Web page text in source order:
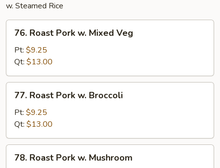
w. Steamed Rice
Roast
Pork
Mixed
Veg
76. Roast Pork w. Mixed Veg
Pt: $9.25
Qt: $13.00
Roast
Pork
Broccoli
77. Roast Pork w. Broccoli
Pt: $9.25
Qt: $13.00
Roast
78. Roast Pork w. Mushroom